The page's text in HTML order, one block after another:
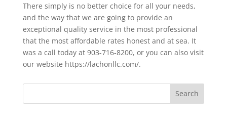
There simply is no better choice for all your needs,
and the way that we are going to provide an
exceptional quality service in the most professional
that the most affordable rates honest and at sea. It
was a call today at 903-716-8200, or you can also visit
our website https://lachonllc.com/.